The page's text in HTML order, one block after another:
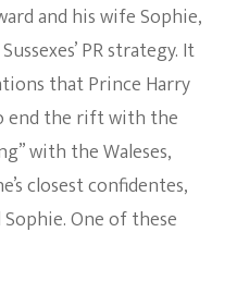
and his wife Sophie,
PR strategy. It
that Prince Harry
end the rift with the
with the Waleses,
closest confidentes,
One of these